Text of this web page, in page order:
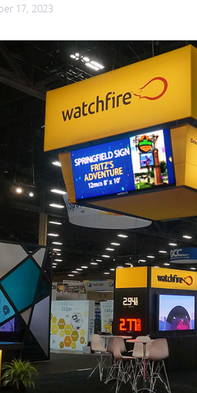
17, 2023